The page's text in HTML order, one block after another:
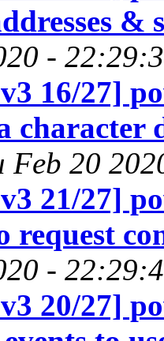
&
-
16/27]
character
Feb 20
21/27]
request
-
20/27]